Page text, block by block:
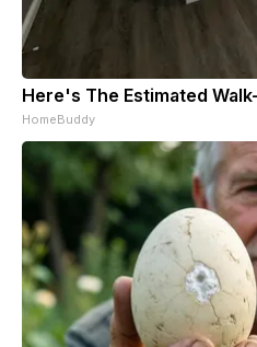
Here's The Estimated
HomeBuddy